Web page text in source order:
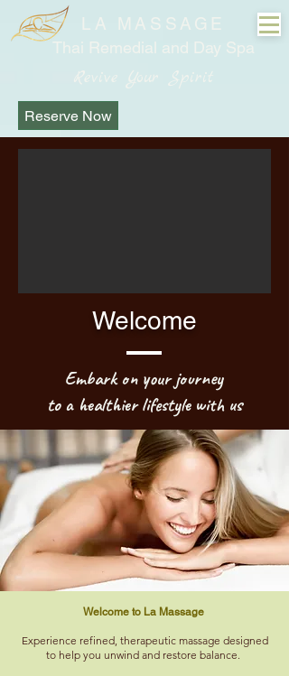
LA MASSAGE
Thai Remedial and Day Spa
Revive Your Spirit
Reserve Now
Welcome
Embark on your journey
to a healthier lifestyle with us
Welcome to La Massage
Experience refined, therapeutic massage designed
to help you unwind and restore balance.